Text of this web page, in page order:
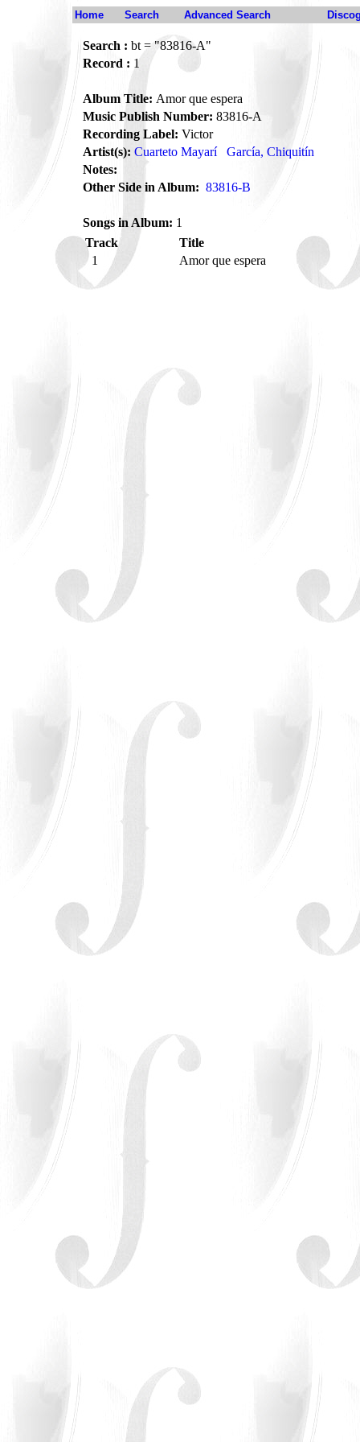
Home Search Advanced Search
Search : bt = "83816-A"
Record : 1
Album Title: Amor que espera
Music Publish Number: 83816-A
Recording Label: Victor
Artist(s): Cuarteto Mayarí
García, Chiquitín
Notes:
Other Side in Album: 83816-B
Songs in Album: 1
Track
Title
1
Amor que espera